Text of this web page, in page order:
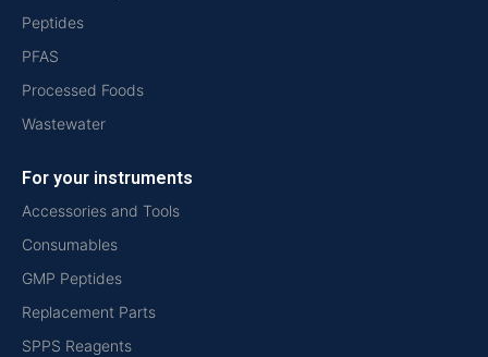
Peptides
PFAS
Processed Foods
Wastewater
For your instruments
Accessories and Tools
Consumables
GMP Peptides
Replacement Parts
SPPS Reagents